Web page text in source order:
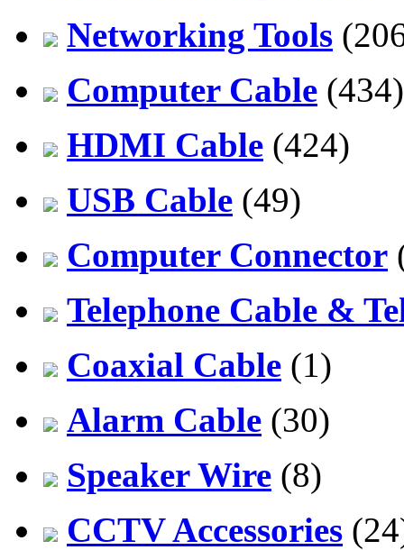
Networking Tools
Computer Cable (434)
HDMI Cable (424)
USB Cable (49)
Computer Connector
Telephone Cable &
Coaxial Cable (1)
Alarm Cable (30)
Speaker Wire (8)
CCTV Accessories